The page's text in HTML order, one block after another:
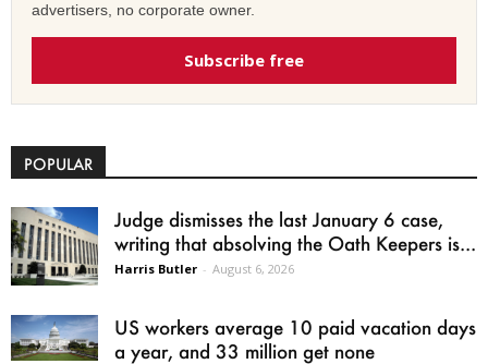
advertisers, no corporate owner.
Subscribe free
POPULAR
Judge dismisses the last January 6 case,
writing that absolving the Oath Keepers is...
Harris Butler - August 6, 2026
US workers average 10 paid vacation days
a year, and 33 million get none